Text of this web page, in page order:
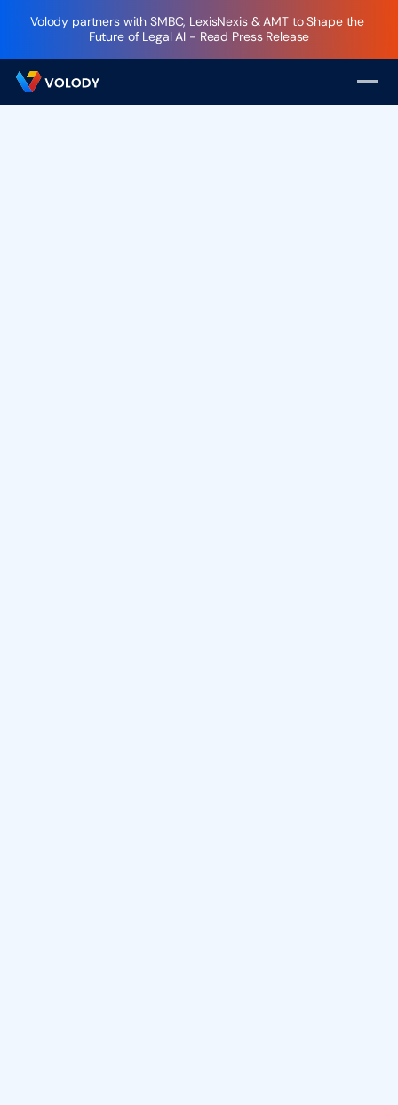
Volody partners with SMBC, LexisNexis & AMT to Shape the
Future of Legal AI - Read Press Release